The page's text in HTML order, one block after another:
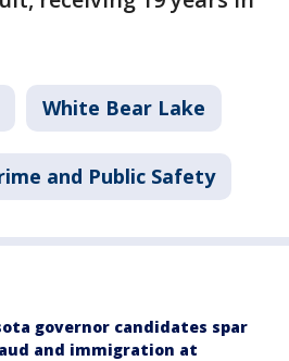
White Bear Lake
and Public Safety
governor candidates spar
and immigration at